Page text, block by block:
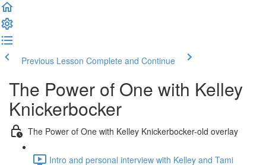
Previous Lesson Complete and Continue
The Power of One with Kelley
Knickerbocker
The Power of One with Kelley Knickerbocker-old overlay
Intro and personal interview with Kelley and Tami